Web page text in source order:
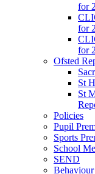
for
for
for
Ofsted
St
St
Policies
Pupil
Sports
School
SEND